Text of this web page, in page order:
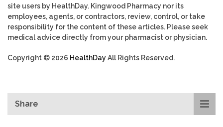
site users by HealthDay. Kingwood Pharmacy nor its
employees, agents, or contractors, review, control, or take
responsibility for the content of these articles. Please seek
medical advice directly from your pharmacist or physician.
Copyright © 2026 HealthDayAll Rights Reserved.
Share